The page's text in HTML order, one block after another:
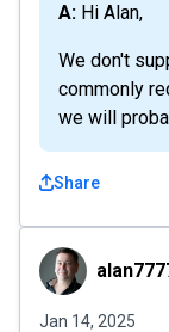
A: Hi Alan,
We don't
commonly
we will
Share
alan7777
Jan 14, 2025